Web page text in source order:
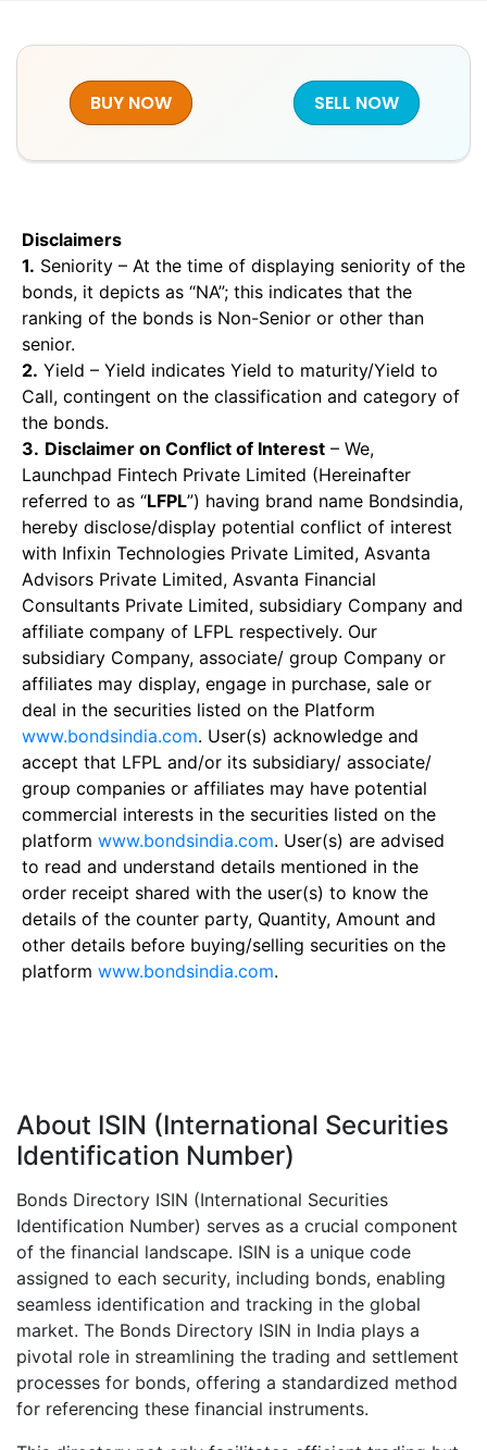
BUY NOW SELL NOW
Disclaimers
1. Seniority – At the time of displaying seniority of the
bonds, it depicts as “NA”; this indicates that the
ranking of the bonds is Non-Senior or other than
senior.
2. Yield – Yield indicates Yield to maturity/Yield to
Call, contingent on the classification and category of
the bonds.
3. Disclaimer on Conflict of Interest – We,
Launchpad Fintech Private Limited (Hereinafter
referred to as “LFPL”) having brand name Bondsindia,
hereby disclose/display potential conflict of interest
with Infixin Technologies Private Limited, Asvanta
Advisors Private Limited, Asvanta Financial
Consultants Private Limited, subsidiary Company and
affiliate company of LFPL respectively. Our
subsidiary Company, associate/ group Company or
affiliates may display, engage in purchase, sale or
deal in the securities listed on the Platform
www.bondsindia.com. User(s) acknowledge and
accept that LFPL and/or its subsidiary/ associate/
group companies or affiliates may have potential
commercial interests in the securities listed on the
platform www.bondsindia.com. User(s) are advised
to read and understand details mentioned in the
order receipt shared with the user(s) to know the
details of the counter party, Quantity, Amount and
other details before buying/selling securities on the
platform www.bondsindia.com.
About ISIN (International Securities
Identification Number)
Bonds Directory ISIN (International Securities
Identification Number) serves as a crucial component
of the financial landscape. ISIN is a unique code
assigned to each security, including bonds, enabling
seamless identification and tracking in the global
market. The Bonds Directory ISIN in India plays a
pivotal role in streamlining the trading and settlement
processes for bonds, offering a standardized method
for referencing these financial instruments.